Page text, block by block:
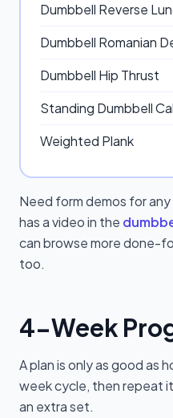
Dumbbell Reverse
Dumbbell Romanian
Dumbbell Hip Thrust
Standing Dumbbell
Weighted Plank
Need form demos for
has a video in the
can browse more done-
too.
4-Week
A plan is only as good as
week cycle, then repeat
an extra set.